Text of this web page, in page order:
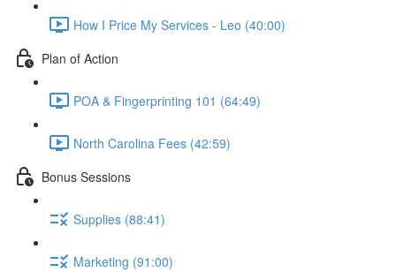
How I Price My Services - Leo (40:00)
Plan of Action
POA & Fingerprinting 101 (64:49)
North Carolina Fees (42:59)
Bonus Sessions
Supplies (88:41)
Marketing (91:00)